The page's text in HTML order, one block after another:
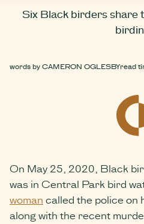
Six Black birders share
words byCAMERON OGLESBYread
On May 25, 2020, Black
was in Central Park bird
woman called the police on
along with the recent